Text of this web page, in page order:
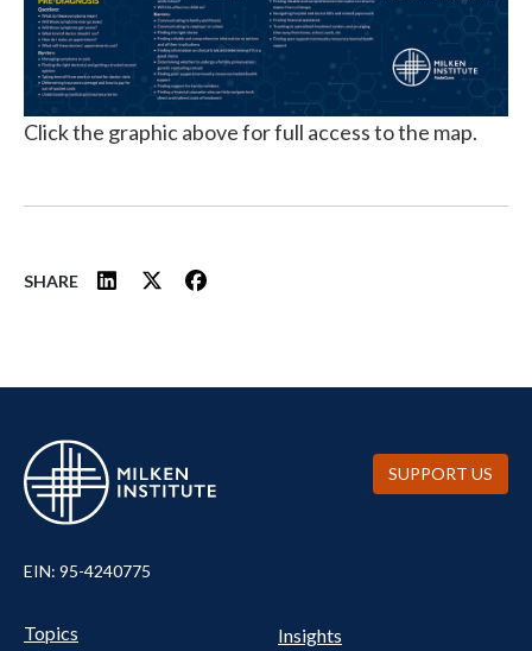
Click the graphic above for full access to the map.
SHARE
EIN: 95-4240775
Pillars
Topics
NAV
Insights
SUPPORT US